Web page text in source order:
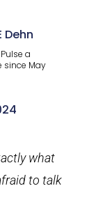
Dehn
a
since May
what
to talk